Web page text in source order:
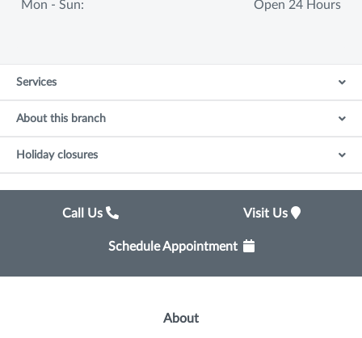
Mon - Sun:
Open 24 Hours
Services
About this branch
Holiday closures
Call Us Visit Us
Schedule Appointment
About